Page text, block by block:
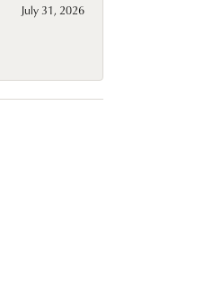
July 31, 2026